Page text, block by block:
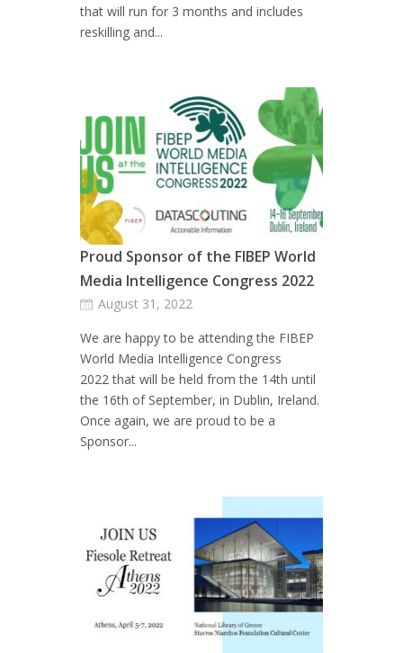
that will run for 3 months and includes
reskilling and...
Proud Sponsor of the FIBEP World
Media Intelligence Congress 2022
August 31, 2022
We are happy to be attending the FIBEP
World Media Intelligence Congress
2022 that will be held from the 14th until
the 16th of September, in Dublin, Ireland.
Once again, we are proud to be a
Sponsor...